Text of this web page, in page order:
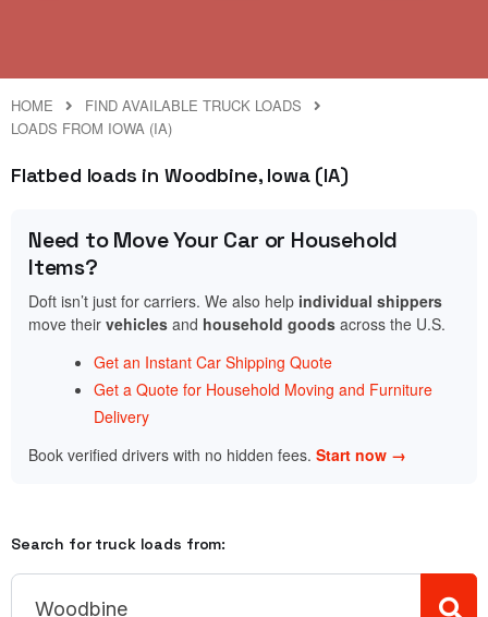
HOME
FIND AVAILABLE TRUCK LOADS
LOADS FROM IOWA (IA)
Flatbed loads in Woodbine, Iowa (IA)
Need to Move Your Car or Household
Items?
Doft isn’t just for carriers. We also help individual shippers
move their vehicles and household goods across the U.S.
Get an Instant Car Shipping Quote
Get a Quote for Household Moving and Furniture
Delivery
Book verified drivers with no hidden fees. Start now →
Search for truck loads from: